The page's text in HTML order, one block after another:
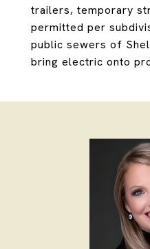
trailers, temporary
permitted per
public sewers of
bring electric onto